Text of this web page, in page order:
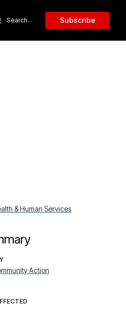
Subscribe
& Human Services
Action